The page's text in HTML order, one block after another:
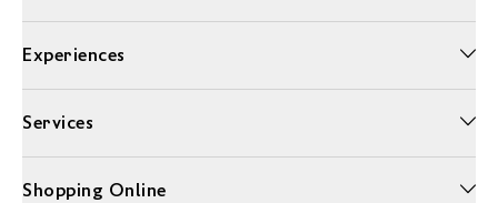
Experiences
Services
Shopping Online